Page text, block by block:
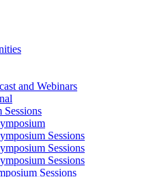
and Webinars
Sessions
Sessions
Sessions
Sessions